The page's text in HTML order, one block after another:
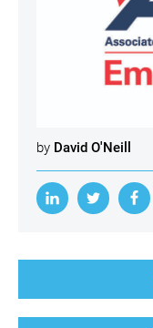
by David O'Neill